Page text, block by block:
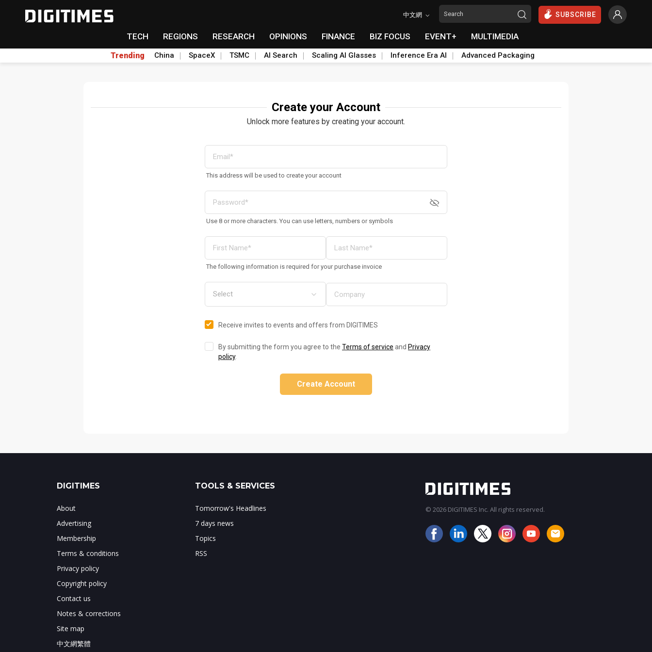
中文網 SUBSCRIBE
TECH REGIONS RESEARCH OPINIONS FINANCE BIZ FOCUS EVENT+ MULTIMEDIA
Trending China SpaceX TSMC AI Search Scaling AI Glasses Inference Era AI Advanced Packaging
Create your Account
Unlock more features by creating your account.
This address will be used to create your account
Use 8 or more characters. You can use letters, numbers or symbols
The following information is required for your purchase invoice
Receive invites to events and offers from DIGITIMES
By submitting the form you agree to the Terms of service and Privacy
policy.
Create Account
DIGITIMES
About
Advertising
Membership
Terms & conditions
Privacy policy
Copyright policy
Contact us
Notes & corrections
Site map
中文網繁體
TOOLS & SERVICES
Tomorrow's Headlines
7 days news
Topics
RSS
© 2026 DIGITIMES Inc. All rights reserved.